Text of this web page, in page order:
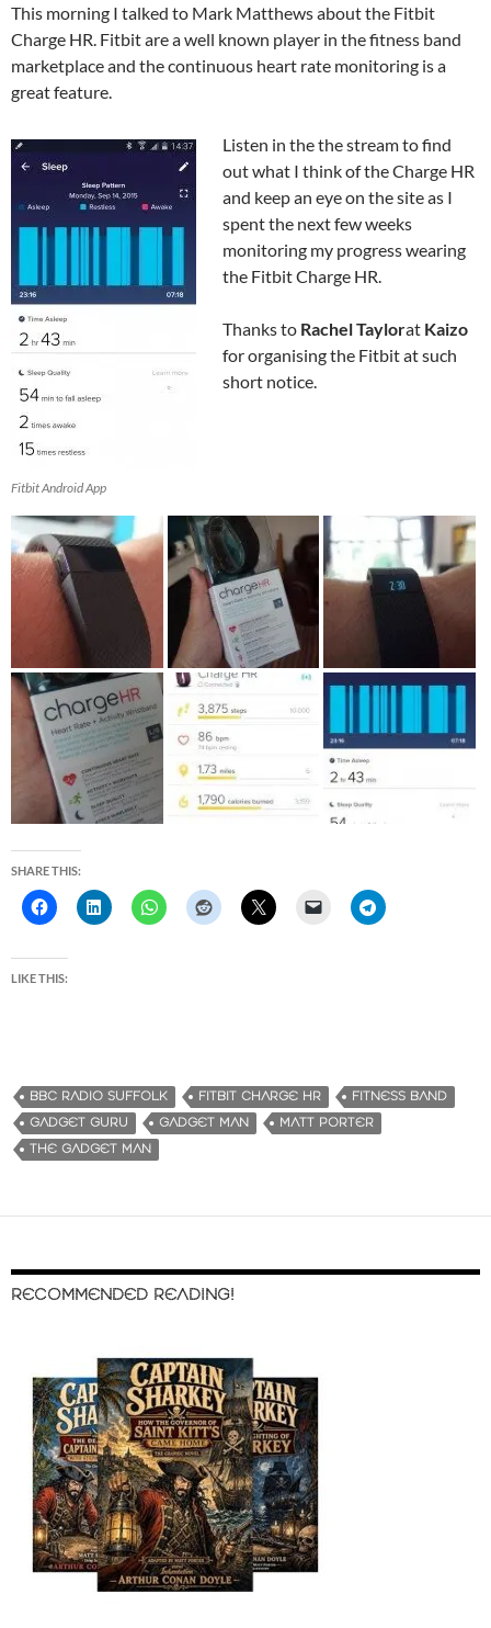
This morning I talked to Mark Matthews about the Fitbit
Charge HR. Fitbit are a well known player in the fitness band
marketplace and the continuous heart rate monitoring is a
great feature.
Fitbit Android App
Listen in the the stream to find
out what I think of the Charge HR
and keep an eye on the site as I
spent the next few weeks
monitoring my progress wearing
the Fitbit Charge HR.
Thanks to Rachel Taylorat Kaizo
for organising the Fitbit at such
short notice.
SHARE THIS:
LIKE THIS:
BBC RADIO SUFFOLK FITBIT CHARGE HR
FITNESS BAND
GADGET GURU
GADGET MAN
MATT PORTER
THE GADGET MAN
RECOMMENDED READING!